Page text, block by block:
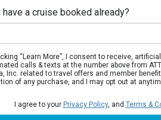
Deck 8
have a cruise booked already?
“Learn More”, I consent to receive,
calls & texts at the number above from
Inc. related to travel offers and member
of any purchase, and I may opt out at
I agree to your Privacy Policy, and Terms &